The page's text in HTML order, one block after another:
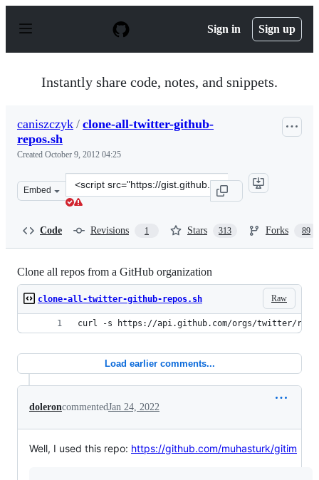
p
Sign in Sign up
Instantly share code, notes, and snippets.
caniszczyk / clone-all-twitter-github-
repos.sh
Created October 9, 2012 04:25
Embed
Clone
this
Code Revisions 1 Stars 313 Forks 89
Clone all repos from a GitHub organization
Raw
clone-all-twitter-github-repos.sh
curl -s https://api.github.com/orgs/twitter/
Load earlier comments...
doleroncommentedJan 24, 2022
Well, I used this repo: https://github.com/muhasturk/gitim